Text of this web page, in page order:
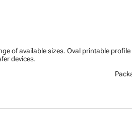
of available sizes. Oval printable profile
devices.